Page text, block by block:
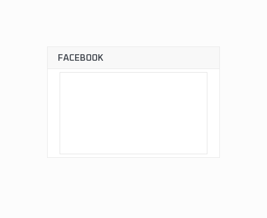
FACEBOOK